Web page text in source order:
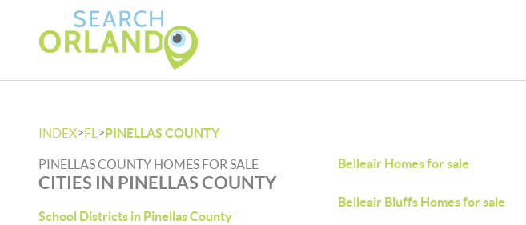
INDEX>FL >PINELLAS COUNTY
PINELLAS COUNTY HOMES FOR SALE
CITIES IN PINELLAS COUNTY
School Districts in Pinellas County
Belleair Homes for sale
Belleair Bluffs Homes for sale